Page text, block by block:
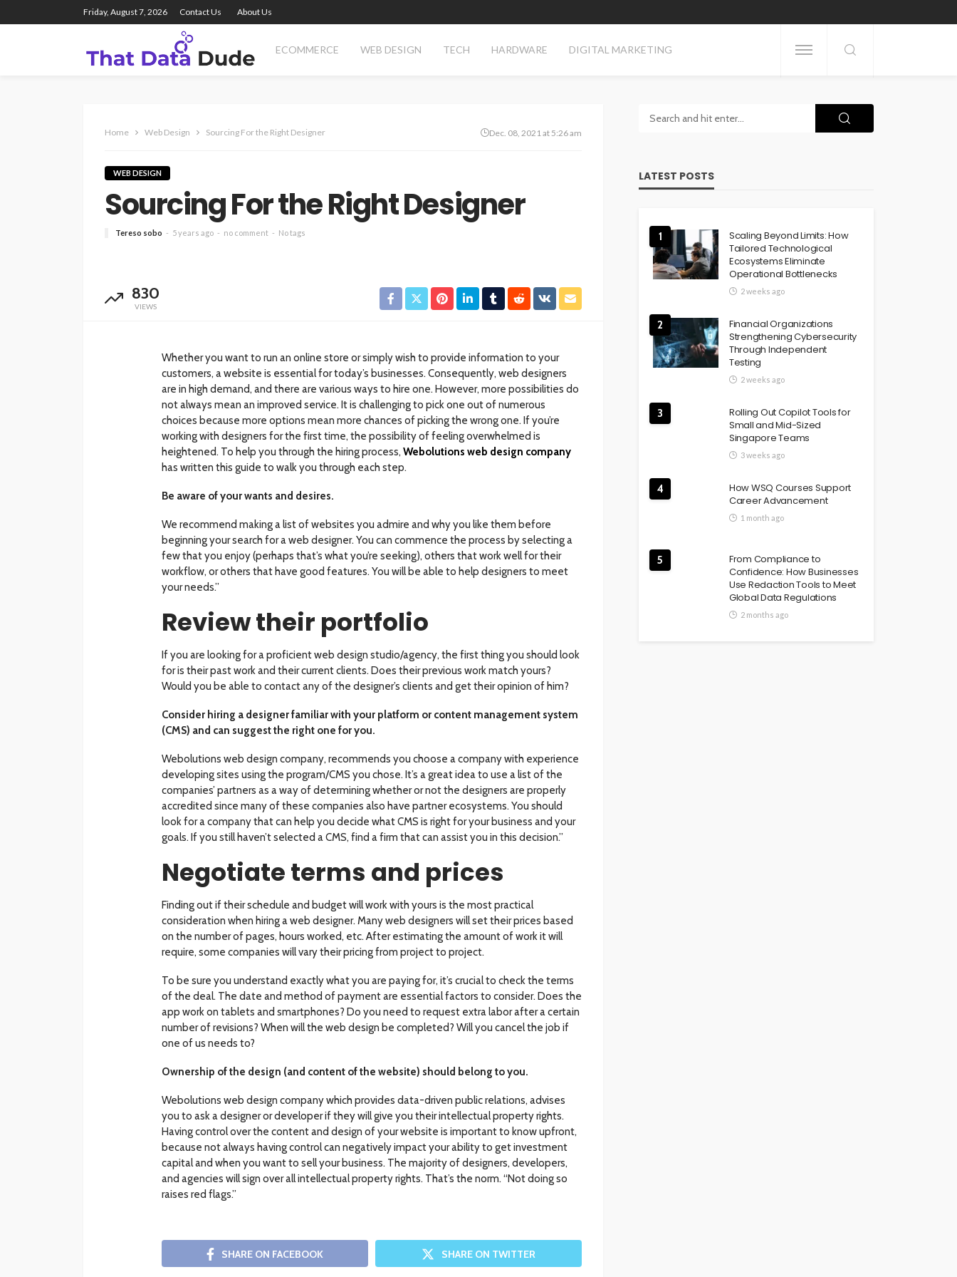
Friday, August 7, 2026 Contact Us About Us
ECOMMERCE WEB DESIGN TECH HARDWARE DIGITAL MARKETING
Home Web Design Sourcing For the Right Designer Dec. 08, 2021 at 5:26 am
WEB DESIGN
Sourcing For the Right Designer
Tereso sobo 5 years ago no comment No tags
830
VIEWS
Whether you want to run an online store or simply wish to provide information to your
customers, a website is essential for today’s businesses. Consequently, web designers
are in high demand, and there are various ways to hire one. However, more possibilities do
not always mean an improved service. It is challenging to pick one out of numerous
choices because more options mean more chances of picking the wrong one. If you’re
working with designers for the first time, the possibility of feeling overwhelmed is
heightened. To help you through the hiring process, Webolutions web design company
has written this guide to walk you through each step.
Be aware of your wants and desires.
We recommend making a list of websites you admire and why you like them before
beginning your search for a web designer. You can commence the process by selecting a
few that you enjoy (perhaps that’s what you’re seeking), others that work well for their
workflow, or others that have good features. You will be able to help designers to meet
your needs.”
Review their portfolio
If you are looking for a proficient web design studio/agency, the first thing you should look
for is their past work and their current clients. Does their previous work match yours?
Would you be able to contact any of the designer’s clients and get their opinion of him?
Consider hiring a designer familiar with your platform or content management system
(CMS) and can suggest the right one for you.
Webolutions web design company, recommends you choose a company with experience
developing sites using the program/CMS you chose. It’s a great idea to use a list of the
companies’ partners as a way of determining whether or not the designers are properly
accredited since many of these companies also have partner ecosystems. You should
look for a company that can help you decide what CMS is right for your business and your
goals. If you still haven’t selected a CMS, find a firm that can assist you in this decision.”
Negotiate terms and prices
Finding out if their schedule and budget will work with yours is the most practical
consideration when hiring a web designer. Many web designers will set their prices based
on the number of pages, hours worked, etc. After estimating the amount of work it will
require, some companies will vary their pricing from project to project.
To be sure you understand exactly what you are paying for, it’s crucial to check the terms
of the deal. The date and method of payment are essential factors to consider. Does the
app work on tablets and smartphones? Do you need to request extra labor after a certain
number of revisions? When will the web design be completed? Will you cancel the job if
one of us needs to?
Ownership of the design (and content of the website) should belong to you.
Webolutions web design company which provides data-driven public relations, advises
you to ask a designer or developer if they will give you their intellectual property rights.
Having control over the content and design of your website is important to know upfront,
because not always having control can negatively impact your ability to get investment
capital and when you want to sell your business. The majority of designers, developers,
and agencies will sign over all intellectual property rights. That’s the norm. “Not doing so
raises red flags.”
SHARE ON FACEBOOK SHARE ON TWITTER
LATEST POSTS
1
Scaling Beyond Limits: How
Tailored Technological
Ecosystems Eliminate
Operational Bottlenecks
2 weeks ago
2
Financial Organizations
Strengthening Cybersecurity
Through Independent
Testing
2 weeks ago
3
Rolling Out Copilot Tools for
Small and Mid-Sized
Singapore Teams
3 weeks ago
4
How WSQ Courses Support
Career Advancement
1 month ago
5
From Compliance to
Confidence: How Businesses
Use Redaction Tools to Meet
Global Data Regulations
2 months ago